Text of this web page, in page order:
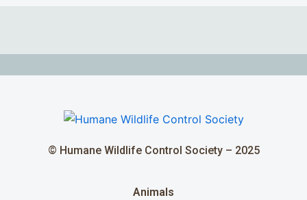
© Humane Wildlife Control Society – 2025
Animals